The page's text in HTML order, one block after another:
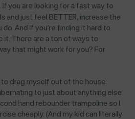
If you are looking for a fast way to
and just feel BETTER, increase the
And if you're finding it hard to
it. There are a ton of ways to
that might work for you? For
to drag myself out of the house
to just about anything else.
hand rebounder trampoline so I
cheaply. (And my kid can literally